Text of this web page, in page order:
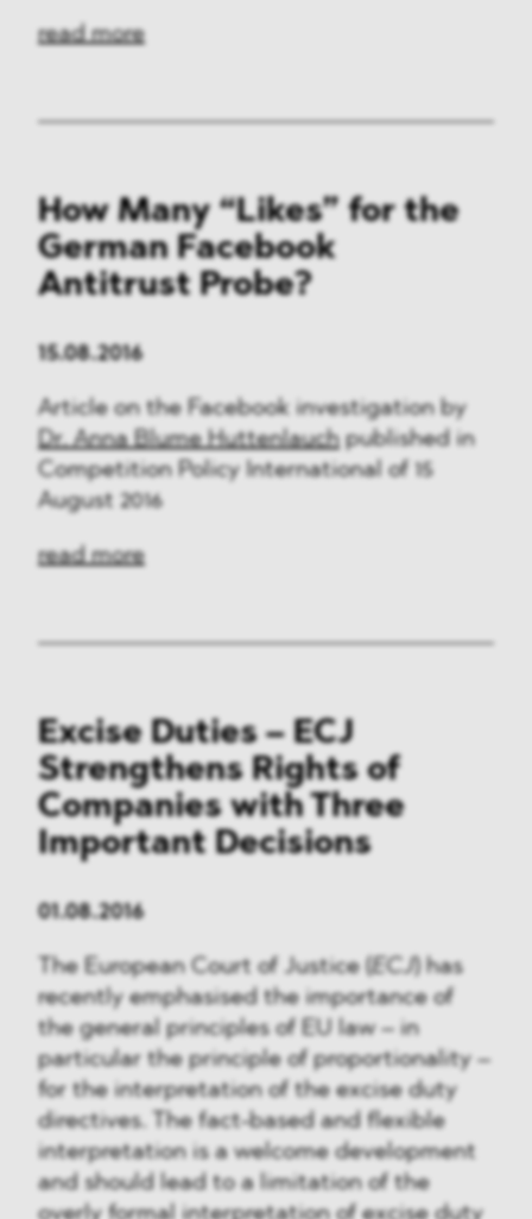
read more
How Many “Likes” for the
German Facebook
Antitrust Probe?
15.08.2016
Article on the Facebook investigation by
Dr. Anna Blume Huttenlauchpublished in
Competition Policy International of 15
August 2016
read more
Excise Duties – ECJ
Strengthens Rights of
Companies with Three
Important Decisions
01.08.2016
The European Court of Justice ( ECJ) has
recently emphasised the importance of
the general principles of EU law – in
particular the principle of proportionality –
for the interpretation of the excise duty
directives. The fact-based and flexible
interpretation is a welcome development
and should lead to a limitation of the